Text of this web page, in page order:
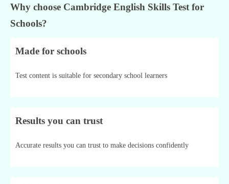
Why choose Cambridge English Skills Test for
Schools?
Made for schools
Test content is suitable for secondary school learners
Results you can trust
Accurate results you can trust to make decisions confidently